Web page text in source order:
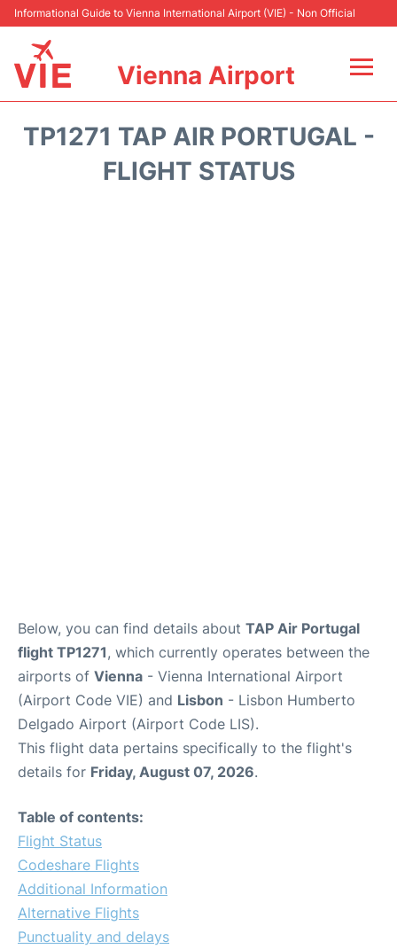
Informational Guide to Vienna International Airport (VIE) - Non Official
Vienna Airport
TP1271 TAP AIR PORTUGAL -
FLIGHT STATUS
Below, you can find details about TAP Air Portugal
flight TP1271, which currently operates between the
airports of Vienna - Vienna International Airport
(Airport Code VIE) and Lisbon - Lisbon Humberto
Delgado Airport (Airport Code LIS).
This flight data pertains specifically to the flight's
details for Friday, August 07, 2026.
Table of contents:
Flight Status
Codeshare Flights
Additional Information
Alternative Flights
Punctuality and delays